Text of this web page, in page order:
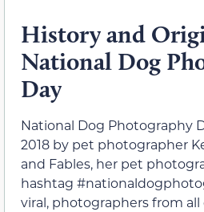
History and
National Dog
Day
National Dog Photography
2018 by pet photographer
and Fables, her pet
hashtag
viral, photographers from